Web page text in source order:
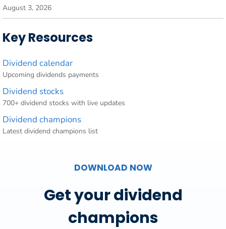
August 3, 2026
Key Resources
Dividend calendar
Upcoming dividends payments
Dividend stocks
700+ dividend stocks with live updates
Dividend champions
Latest dividend champions list
DOWNLOAD NOW
Get your dividend
champions